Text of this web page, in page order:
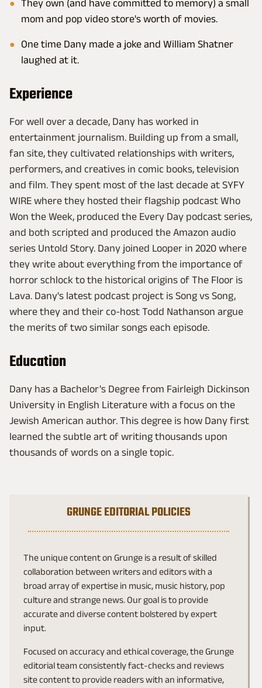
They own (and have committed to memory) a small
mom and pop video store's worth of movies.
One time Dany made a joke and William Shatner
laughed at it.
Experience
For well over a decade, Dany has worked in
entertainment journalism. Building up from a small,
fan site, they cultivated relationships with writers,
performers, and creatives in comic books, television
and film. They spent most of the last decade at SYFY
WIRE where they hosted their flagship podcast Who
Won the Week, produced the Every Day podcast series,
and both scripted and produced the Amazon audio
series Untold Story. Dany joined Looper in 2020 where
they write about everything from the importance of
horror schlock to the historical origins of The Floor is
Lava. Dany's latest podcast project is Song vs Song,
where they and their co-host Todd Nathanson argue
the merits of two similar songs each episode.
Education
Dany has a Bachelor's Degree from Fairleigh Dickinson
University in English Literature with a focus on the
Jewish American author. This degree is how Dany first
learned the subtle art of writing thousands upon
thousands of words on a single topic.
GRUNGE EDITORIAL POLICIES
The unique content on Grunge is a result of skilled
collaboration between writers and editors with a
broad array of expertise in music, music history, pop
culture and strange news. Our goal is to provide
accurate and diverse content bolstered by expert
input.
Focused on accuracy and ethical coverage, the Grunge
editorial team consistently fact-checks and reviews
site content to provide readers with an informative,